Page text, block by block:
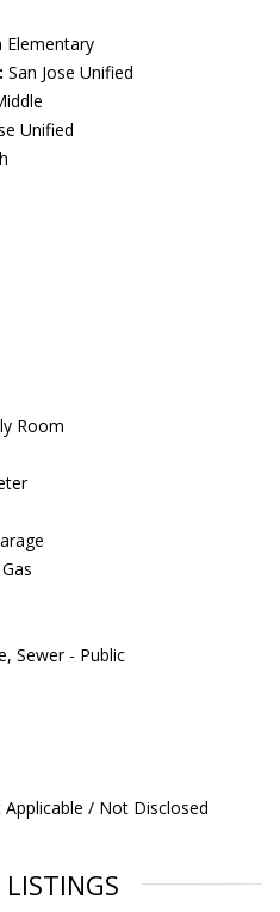
Elementary
San Jose Unified
Unified
Room
Sewer - Public
Applicable / Not Disclosed